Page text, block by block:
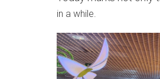
in a while.